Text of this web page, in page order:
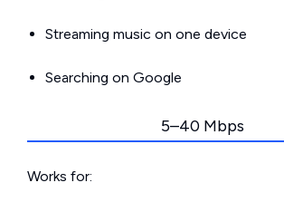
Streaming music on one device
Searching on Google
5–40 Mbps
Works for: